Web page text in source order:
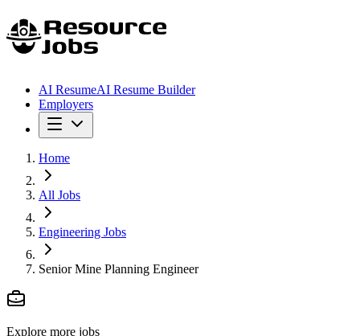
AI ResumeAI Resume Builder
Employers
Home
All Jobs
Engineering Jobs
Senior Mine Planning Engineer
Explore more jobs